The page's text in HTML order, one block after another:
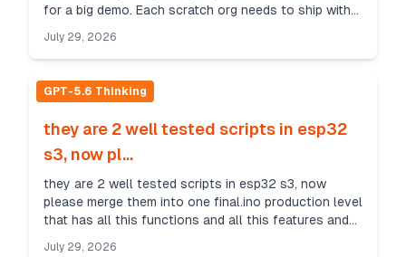
for a big demo. Each scratch org needs to ship with
July 29, 2026
GPT-5.6 Thinking
they are 2 well tested scripts in esp32
s3, now pl...
they are 2 well tested scripts in esp32 s3, now
please merge them into one final.ino production level
that has all this functions and all this features and
July 29, 2026